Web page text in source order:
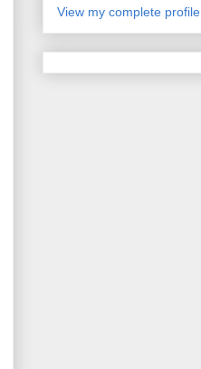
View my complete profile